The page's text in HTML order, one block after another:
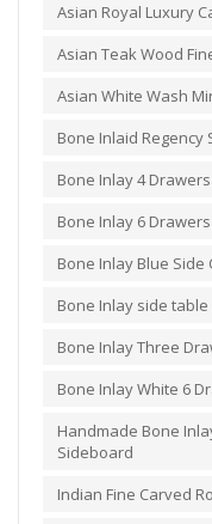
Asian Royal Luxury
Asian Teak Wood
Asian White Wash
Bone Inlaid Regency
Bone Inlay 4
Bone Inlay 6
Bone Inlay Blue Side
Bone Inlay side table
Bone Inlay Three
Bone Inlay White 6
Handmade Bone
Sideboard
Indian Fine Carved